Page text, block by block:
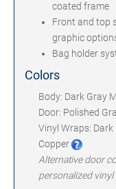
coated frame
Front and top
graphic
Bag holder
Colors
Body: Dark Gray
Door: Polished
Vinyl Wraps: Dark
Copper
Alternative door
personalized